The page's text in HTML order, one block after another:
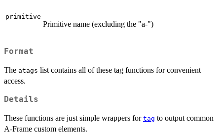
primitive
Primitive name (excluding the "a-")
Format
The atags list contains all of these tag functions for convenient
access.
Details
These functions are just simple wrappers for tag to output common
A-Frame custom elements.